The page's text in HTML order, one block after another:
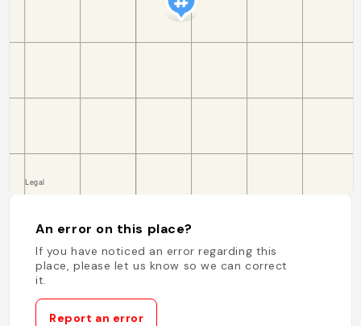
An error on this place?
If you have noticed an error regarding this
place, please let us know so we can correct
it.
Report an error